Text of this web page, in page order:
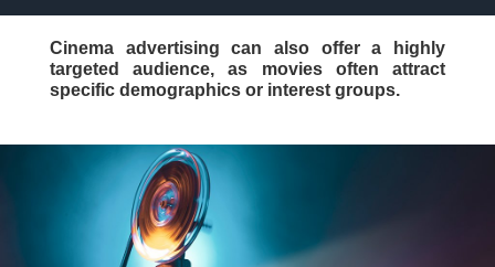
Cinema advertising can also offer a highly
targeted audience, as movies often attract
specific demographics or interest groups.